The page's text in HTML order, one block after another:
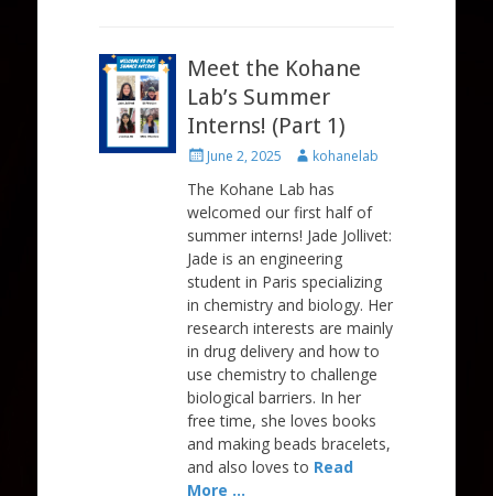
Meet the Kohane
Lab’s Summer
Interns! (Part 1)
PostedJune 2, 2025 Authorkohanelab
The Kohane Lab has
welcomed our first half of
summer interns! Jade Jollivet:
Jade is an engineering
student in Paris specializing
in chemistry and biology. Her
research interests are mainly
in drug delivery and how to
use chemistry to challenge
biological barriers. In her
free time, she loves books
and making beads bracelets,
and also loves to Read
More …